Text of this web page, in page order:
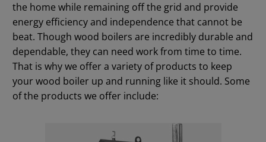
the home while remaining off the grid and provide
energy efficiency and independence that cannot be
beat. Though wood boilers are incredibly durable and
dependable, they can need work from time to time.
That is why we offer a variety of products to keep
your wood boiler up and running like it should. Some
of the products we offer include: